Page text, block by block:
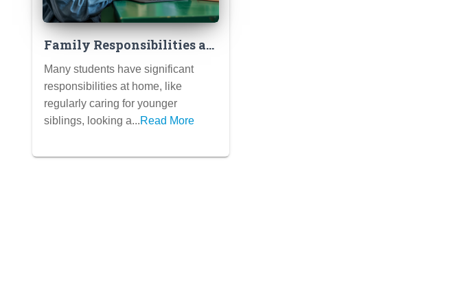
Family Responsibilities as
Meaningful Contributions:
How to Frame Caring for
Siblings or Family
Members
Many students have significant
responsibilities at home, like
regularly caring for younger
siblings, looking a...Read More